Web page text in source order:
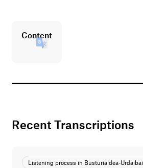
content
Recent Transcriptions
Listening process in Busturialdea-Urdaibai